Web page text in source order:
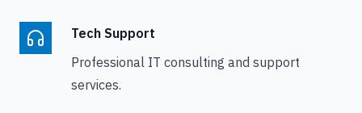
Tech Support
Professional IT consulting and support
services.